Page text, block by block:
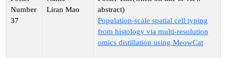
37
Liran Mao
Population-scale spatial cell typing
from histology via multi-resolution
omics distillation using MeowCat